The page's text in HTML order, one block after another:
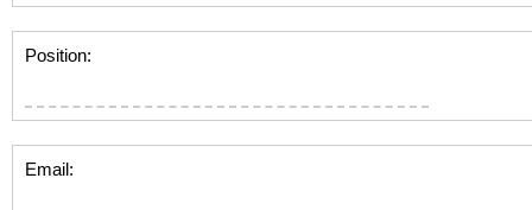
Position:
Email: